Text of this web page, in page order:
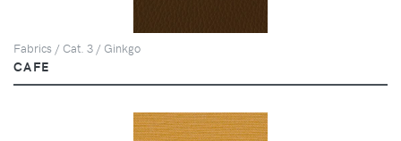
Fabrics / Cat. 3 / Ginkgo
CAFE